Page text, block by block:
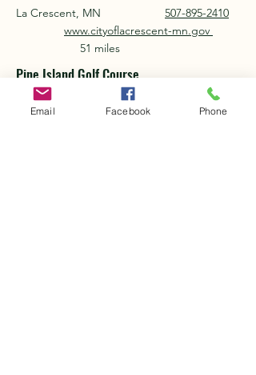
La Crescent, MN 507-895-2410
www.cityoflacrescent-mn.gov
51 miles
Pine Island Golf Course
Pine Island, MN
507-356-8252
www.pineislandgolf.com
Email Facebook Phone